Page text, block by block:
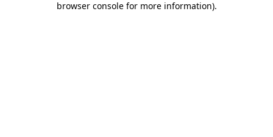
browser console for more information).